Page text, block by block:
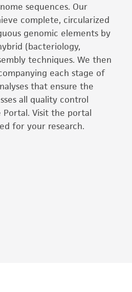
sequences. Our
complete, circularized
genomic elements by
(bacteriology,
techniques. We then
each stage of
that ensure the
all quality control
Portal. Visit the portal
for your research.